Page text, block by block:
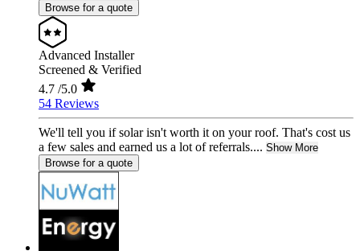
Browse for a quote
Advanced Installer
Screened & Verified
4.7 /5.0
54 Reviews
We'll tell you if solar isn't worth it on your roof. That's cost us
a few sales and earned us a lot of referrals.... Show More
Browse for a quote